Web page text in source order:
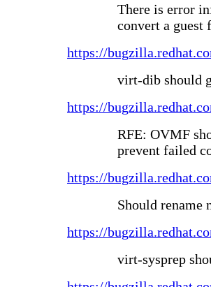
There is error
convert a
https://
virt-dib should
https://
RFE: OVMF
prevent failed
https://
Should rename
https://
virt-sysprep